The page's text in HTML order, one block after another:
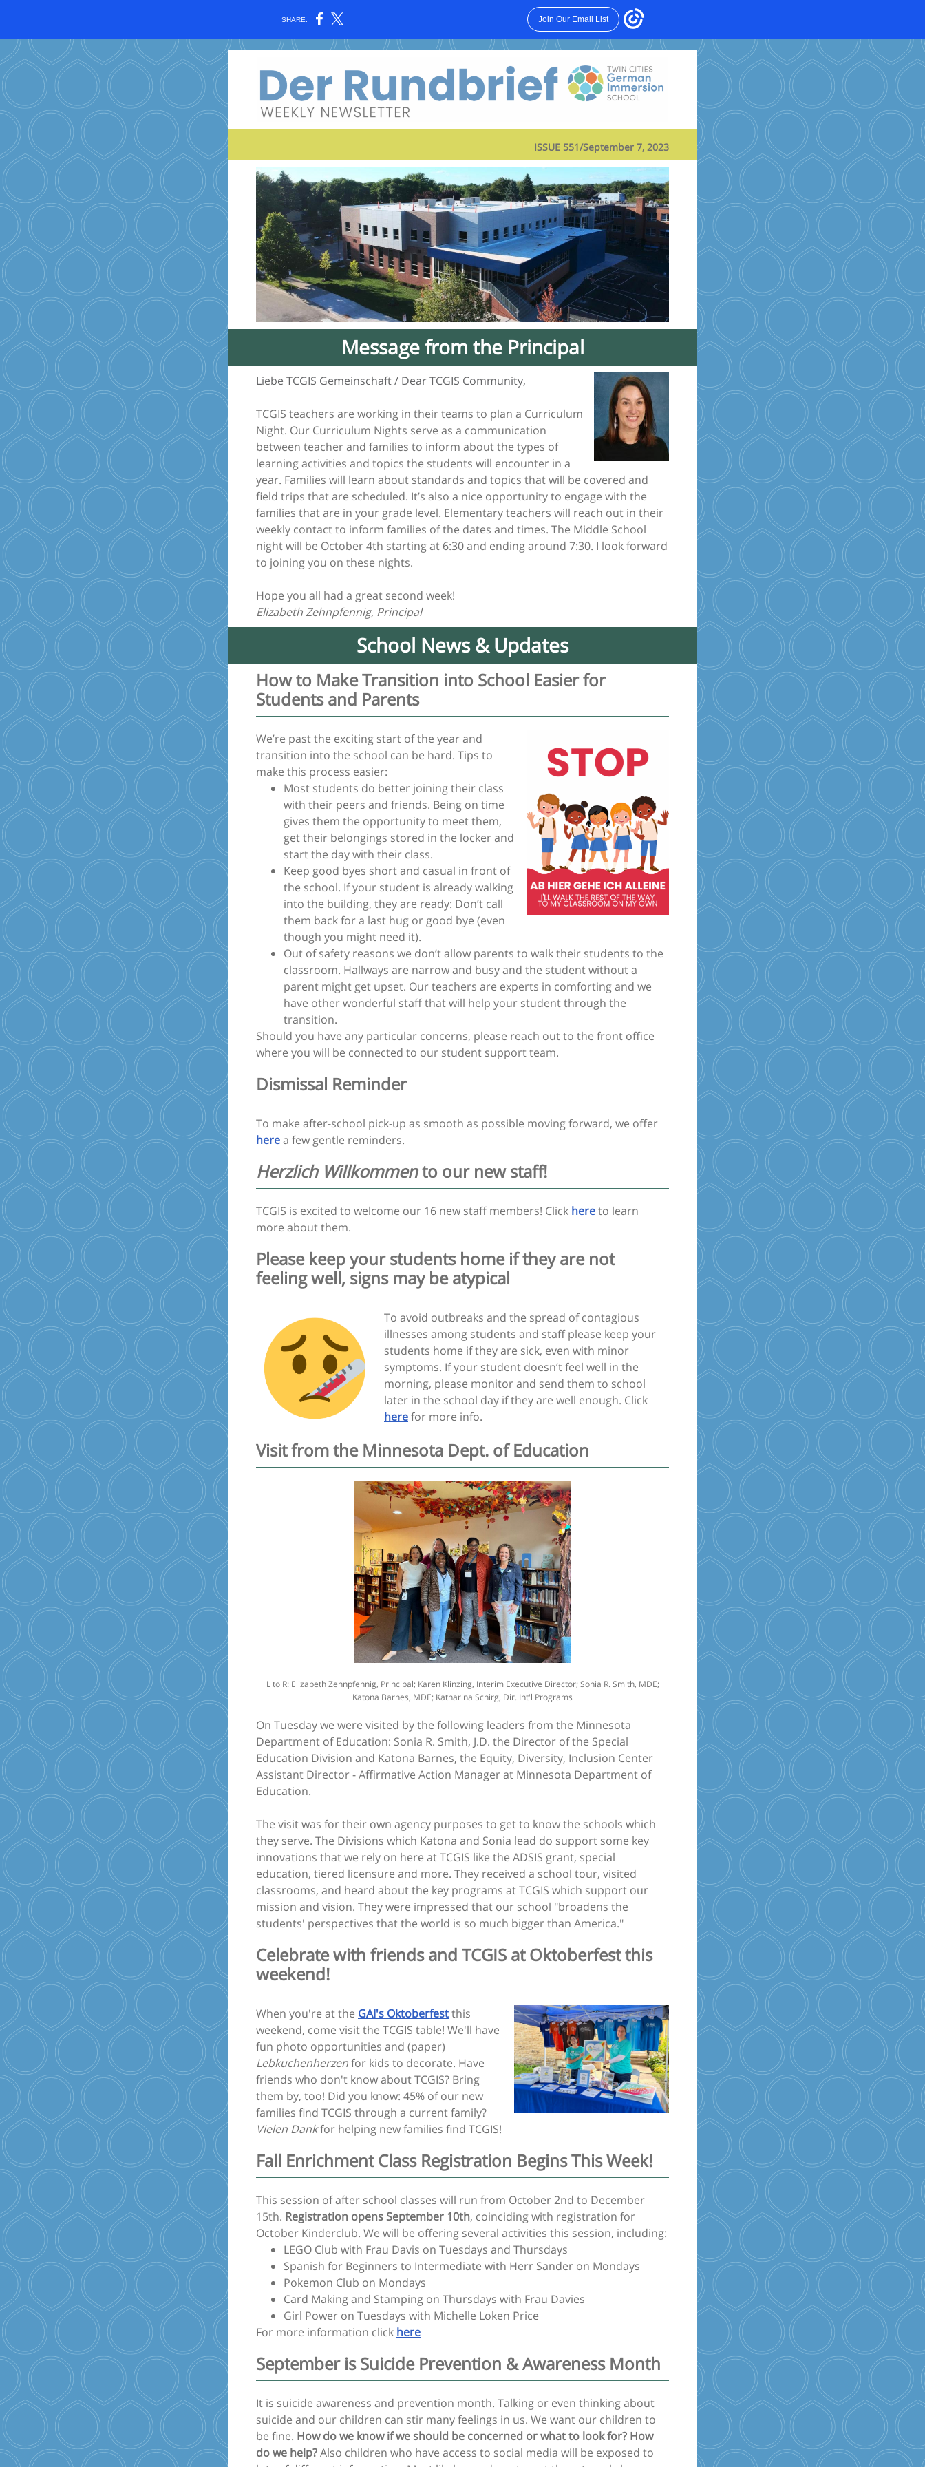
SHARE: Join Our Email List
ISSUE 551/September 7, 2023
Message from the Principal
Liebe TCGIS Gemeinschaft / Dear TCGIS Community,
TCGIS teachers are working in their teams to plan a Curriculum
Night. Our Curriculum Nights serve as a communication
between teacher and families to inform about the types of
learning activities and topics the students will encounter in a
year. Families will learn about standards and topics that will be covered and
field trips that are scheduled. It’s also a nice opportunity to engage with the
families that are in your grade level. Elementary teachers will reach out in their
weekly contact to inform families of the dates and times. The Middle School
night will be October 4th starting at 6:30 and ending around 7:30. I look forward
to joining you on these nights.
Hope you all had a great second week!
Elizabeth Zehnpfennig, Principal
School News & Updates
How to Make Transition into School Easier for
Students and Parents
We’re past the exciting start of the year and
transition into the school can be hard. Tips to
make this process easier:
Most students do better joining their class
with their peers and friends. Being on time
gives them the opportunity to meet them,
get their belongings stored in the locker and
start the day with their class.
Keep good byes short and casual in front of
the school. If your student is already walking
into the building, they are ready: Don’t call
them back for a last hug or good bye (even
though you might need it).
Out of safety reasons we don’t allow parents to walk their students to the
classroom. Hallways are narrow and busy and the student without a
parent might get upset. Our teachers are experts in comforting and we
have other wonderful staff that will help your student through the
transition.
Should you have any particular concerns, please reach out to the front office
where you will be connected to our student support team.
Dismissal Reminder
To make after-school pick-up as smooth as possible moving forward, we offer
herea few gentle reminders.
Herzlich Willkommento our new staff!
TCGIS is excited to welcome our 16 new staff members! Click hereto learn
more about them.
Please keep your students home if they are not
feeling well, signs may be atypical
To avoid outbreaks and the spread of contagious
illnesses among students and staff please keep your
students home if they are sick, even with minor
symptoms. If your student doesn’t feel well in the
morning, please monitor and send them to school
later in the school day if they are well enough. Click
herefor more info.
Visit from the Minnesota Dept. of Education
L to R: Elizabeth Zehnpfennig, Principal; Karen Klinzing, Interim Executive Director; Sonia R. Smith, MDE;
Katona Barnes, MDE; Katharina Schirg, Dir. Int'l Programs
On Tuesday we were visited by the following leaders from the Minnesota
Department of Education: Sonia R. Smith, J.D. the Director of the Special
Education Division and Katona Barnes, the Equity, Diversity, Inclusion Center
Assistant Director - Affirmative Action Manager at Minnesota Department of
Education.
The visit was for their own agency purposes to get to know the schools which
they serve. The Divisions which Katona and Sonia lead do support some key
innovations that we rely on here at TCGIS like the ADSIS grant, special
education, tiered licensure and more. They received a school tour, visited
classrooms, and heard about the key programs at TCGIS which support our
mission and vision. They were impressed that our school "broadens the
students' perspectives that the world is so much bigger than America."
Celebrate with friends and TCGIS at Oktoberfest this
weekend!
When you're at the GAI's Oktoberfestthis
weekend, come visit the TCGIS table! We'll have
fun photo opportunities and (paper)
Lebkuchenherzenfor kids to decorate. Have
friends who don't know about TCGIS? Bring
them by, too! Did you know: 45% of our new
families find TCGIS through a current family?
Vielen Dankfor helping new families find TCGIS!
Fall Enrichment Class Registration Begins This Week!
This session of after school classes will run from October 2nd to December
15th. Registration opens September 10th, coinciding with registration for
October Kinderclub. We will be offering several activities this session, including:
LEGO Club with Frau Davis on Tuesdays and Thursdays
Spanish for Beginners to Intermediate with Herr Sander on Mondays
Pokemon Club on Mondays
Card Making and Stamping on Thursdays with Frau Davies
Girl Power on Tuesdays with Michelle Loken Price
For more information click here
September is Suicide Prevention & Awareness Month
It is suicide awareness and prevention month. Talking or even thinking about
suicide and our children can stir many feelings in us. We want our children to
be fine. How do we know if we should be concerned or what to look for? How
do we help?Also children who have access to social media will be exposed to